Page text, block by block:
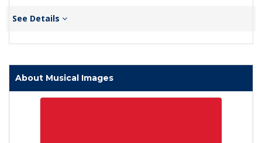
See Details
About Musical Images